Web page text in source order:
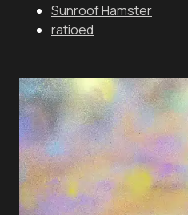
Sunroof Hamster
ratioed